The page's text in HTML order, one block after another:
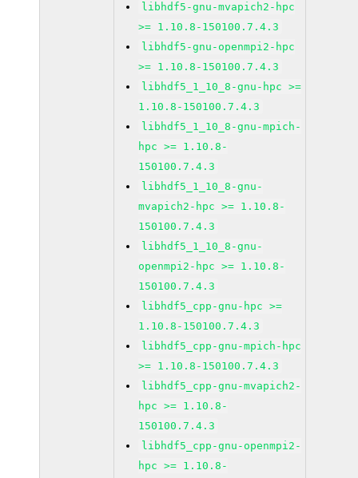
libhdf5-gnu-mvapich2-hpc
>= 1.10.8-150100.7.4.3
libhdf5-gnu-openmpi2-hpc
>= 1.10.8-150100.7.4.3
libhdf5_1_10_8-gnu-hpc >=
1.10.8-150100.7.4.3
libhdf5_1_10_8-gnu-mpich-
hpc >= 1.10.8-
150100.7.4.3
libhdf5_1_10_8-gnu-
mvapich2-hpc >= 1.10.8-
150100.7.4.3
libhdf5_1_10_8-gnu-
openmpi2-hpc >= 1.10.8-
150100.7.4.3
libhdf5_cpp-gnu-hpc >=
1.10.8-150100.7.4.3
libhdf5_cpp-gnu-mpich-hpc
>= 1.10.8-150100.7.4.3
libhdf5_cpp-gnu-mvapich2-
hpc >= 1.10.8-
150100.7.4.3
libhdf5_cpp-gnu-openmpi2-
hpc >= 1.10.8-